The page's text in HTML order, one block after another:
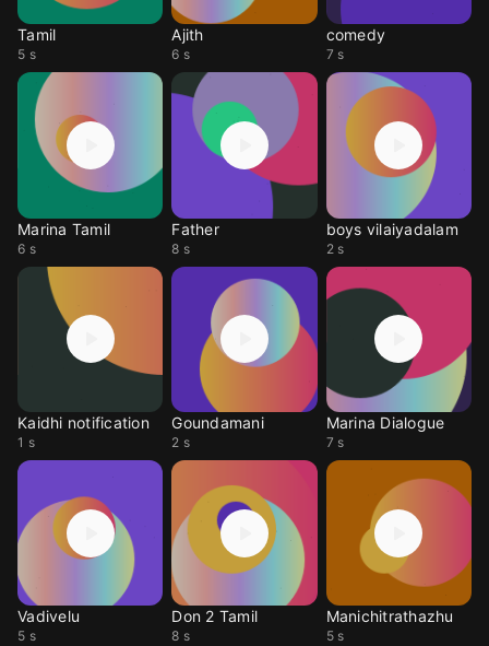
Tamil
5 s
Ajith
6 s
comedy
7 s
Marina Tamil
6 s
Father
8 s
boys vilaiyadalam
2 s
Kaidhi notification
1 s
Goundamani
2 s
Marina Dialogue
7 s
Vadivelu
5 s
Don 2 Tamil
8 s
Manichitrathazhu
5 s